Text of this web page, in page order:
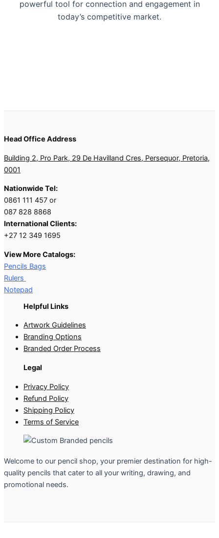
powerful tool for connection and engagement in
today’s competitive market.
Head Office Address
Building 2, Pro Park, 29 De Havilland Cres, Persequor, Pretoria,
0001
Nationwide Tel:
0861 111 457 or
087 828 8868
International Clients:
+27 12 349 1695
View More Catalogs:
Pencils Bags
Rulers
Notepad
Helpful Links
Artwork Guidelines
Branding Options
Branded Order Process
Legal
Privacy Policy
Refund Policy
Shipping Policy
Terms of Service
Welcome to our pencil shop, your premier destination for high-
quality pencils that cater to all your writing, drawing, and
promotional needs.